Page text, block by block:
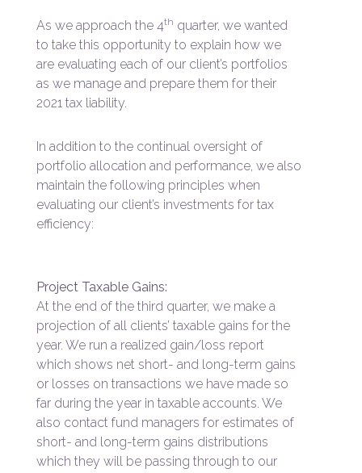
As we approach the 4th quarter, we wanted
to take this opportunity to explain how we
are evaluating each of our client’s portfolios
as we manage and prepare them for their
2021 tax liability.
In addition to the continual oversight of
portfolio allocation and performance, we also
maintain the following principles when
evaluating our client’s investments for tax
efficiency:
Project Taxable Gains:
At the end of the third quarter, we make a
projection of all clients’ taxable gains for the
year. We run a realized gain/loss report
which shows net short- and long-term gains
or losses on transactions we have made so
far during the year in taxable accounts. We
also contact fund managers for estimates of
short- and long-term gains distributions
which they will be passing through to our